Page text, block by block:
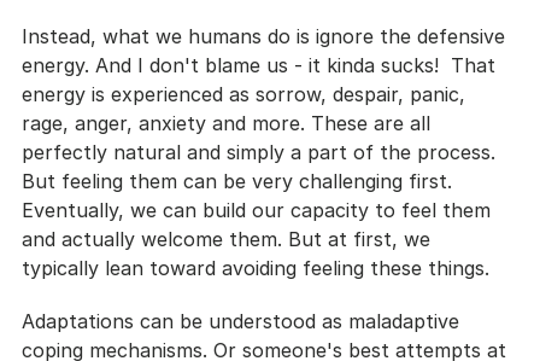
Instead, what we humans do is ignore the defensive
energy. And I don't blame us - it kinda sucks!  That
energy is experienced as sorrow, despair, panic,
rage, anger, anxiety and more. These are all
perfectly natural and simply a part of the process.
But feeling them can be very challenging first.
Eventually, we can build our capacity to feel them
and actually welcome them. But at first, we
typically lean toward avoiding feeling these things.
Adaptations can be understood as maladaptive
coping mechanisms. Or someone's best attempts at